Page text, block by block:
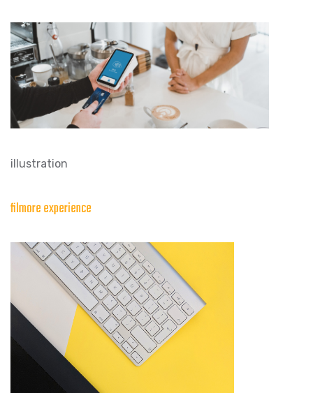
illustration
filmore experience